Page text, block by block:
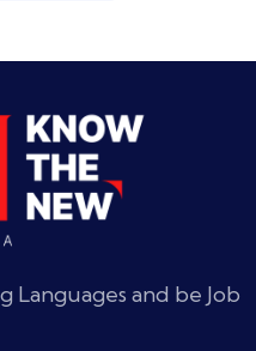
Languages and be Job